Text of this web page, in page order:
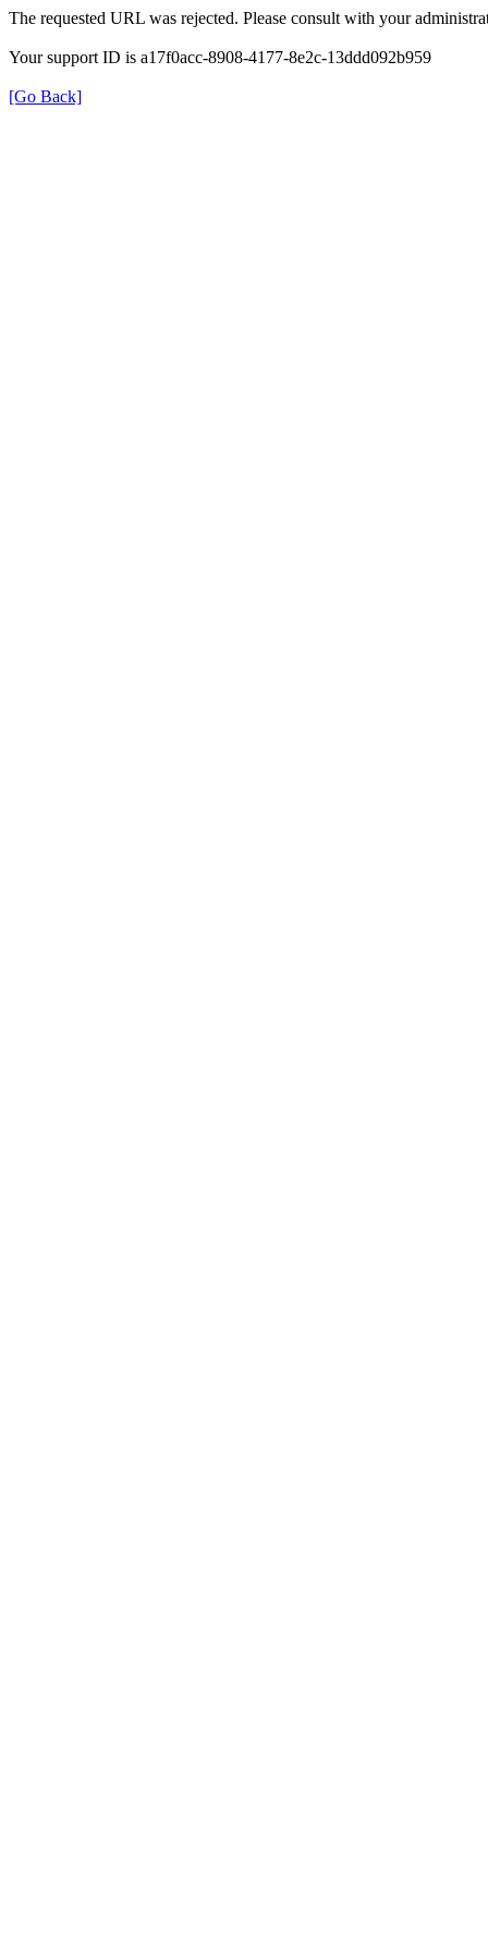
The requested URL was rejected. Please consult with your
Your support ID is a17f0acc-8908-4177-8e2c-13ddd092b959
[Go Back]